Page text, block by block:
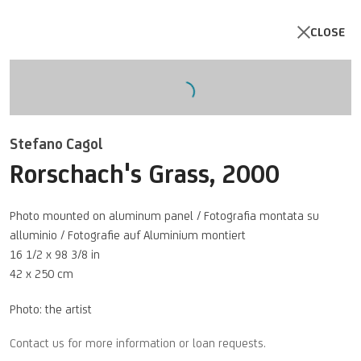
Open a larger version of the
Stefano Cagol
Rorschach's Grass, 2000
Photo mounted on aluminum panel / Fotografia montata su
alluminio / Fotografie auf Aluminium montiert
16 1/2 x 98 3/8 in
42 x 250 cm
Photo: the artist
CLOSE